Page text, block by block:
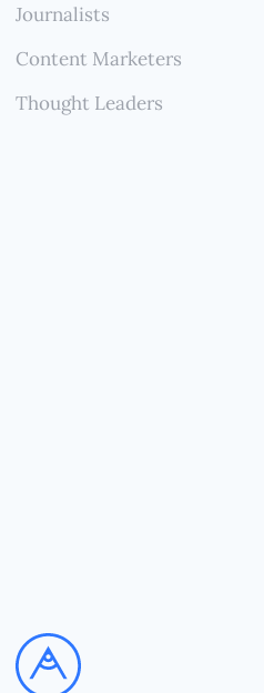
Journalists
Content Marketers
Thought Leaders